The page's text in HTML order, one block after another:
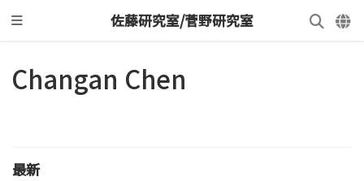
佐藤研究室/菅野研究室
Changan Chen
最新